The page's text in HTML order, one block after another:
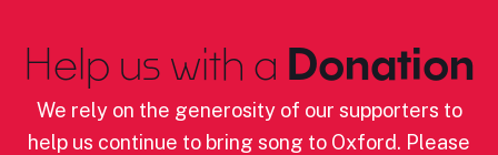
Help us with a Donation
We rely on the generosity of our supporters to
help us continue to bring song to Oxford. Please